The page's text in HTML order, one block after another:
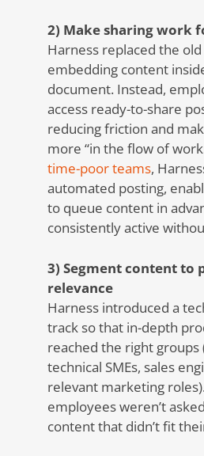
2) Make sharing work
Harness replaced the
embedding content
document. Instead,
access ready-to-share
reducing friction and
more “in the flow of
time-poor teams,
automated posting,
to queue content in
consistently active
3) Segment content to
relevance
Harness introduced a
track so that in-depth
reached the right groups
technical SMEs, sales
relevant marketing
employees weren’t
content that didn’t fit